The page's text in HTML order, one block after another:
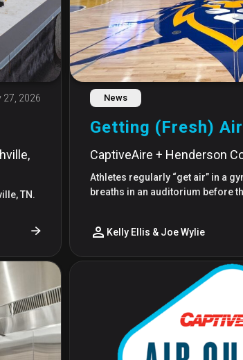
27, 2026
TN.
News
Getting (Fresh)
CaptiveAire + Henderson
Athletes regularly “get air” in a
breaths in an auditorium before
Kelly Ellis & Joe Wylie